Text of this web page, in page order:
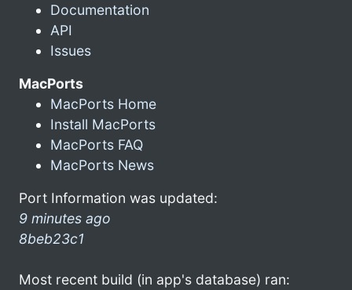
Documentation
API
Issues
MacPorts
MacPorts Home
Install MacPorts
MacPorts FAQ
MacPorts News
Port Information was updated:
9 minutes ago
8beb23c1
Most recent build (in app's database) ran: